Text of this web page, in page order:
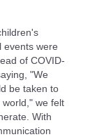
events were
of COVID-
"We
be taken to
we felt
With